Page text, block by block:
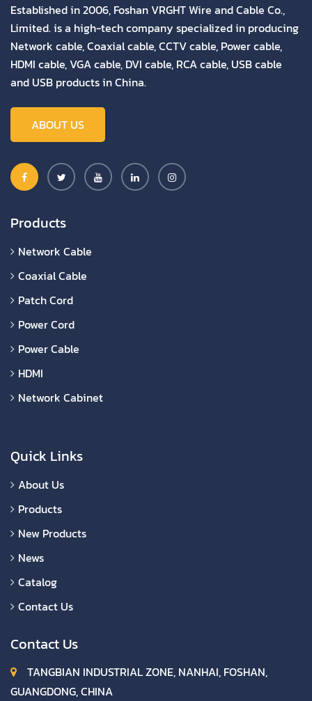
Established in 2006, Foshan VRGHT Wire and Cable Co.,
Limited. is a high-tech company specialized in producing
Network cable, Coaxial cable, CCTV cable, Power cable,
HDMI cable, VGA cable, DVI cable, RCA cable, USB cable
and USB products in China.
ABOUT US
Products
Network Cable
Coaxial Cable
Patch Cord
Power Cord
Power Cable
HDMI
Network Cabinet
Quick Links
About Us
Products
New Products
News
Catalog
Contact Us
Contact Us
TANGBIAN INDUSTRIAL ZONE, NANHAI, FOSHAN,
GUANGDONG, CHINA